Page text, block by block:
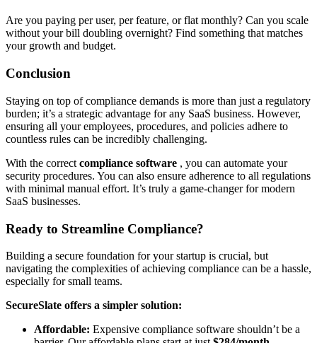
Are you paying per user, per feature, or flat monthly? Can you scale
without your bill doubling overnight? Find something that matches
your growth and budget.
Conclusion
Staying on top of compliance demands is more than just a regulatory
burden; it’s a strategic advantage for any SaaS business. However,
ensuring all your employees, procedures, and policies adhere to
countless rules can be incredibly challenging.
With the correct compliance software , you can automate your
security procedures. You can also ensure adherence to all regulations
with minimal manual effort. It’s truly a game-changer for modern
SaaS businesses.
Ready to Streamline Compliance?
Building a secure foundation for your startup is crucial, but
navigating the complexities of achieving compliance can be a hassle,
especially for small teams.
SecureSlate offers a simpler solution:
Affordable: Expensive compliance software shouldn’t be a